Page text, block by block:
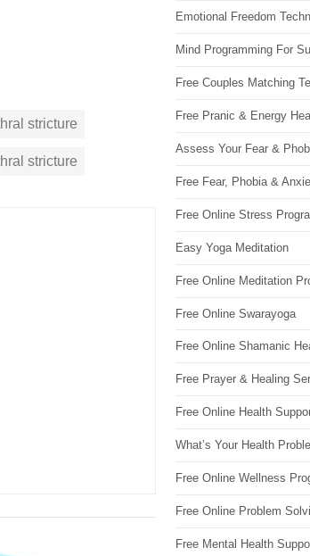
stricture
stricture
Emotional Freedom
Mind Programming For
Free Couples Matching
Free Pranic & Energy
Assess Your Fear &
Free Fear, Phobia &
Free Online Stress
Easy Yoga Meditation
Free Online Meditation
Free Online Swarayoga
Free Online Shamanic
Free Prayer & Healing
Free Online Health
What’s Your Health
Free Online Wellness
Free Online Problem
Free Mental Health